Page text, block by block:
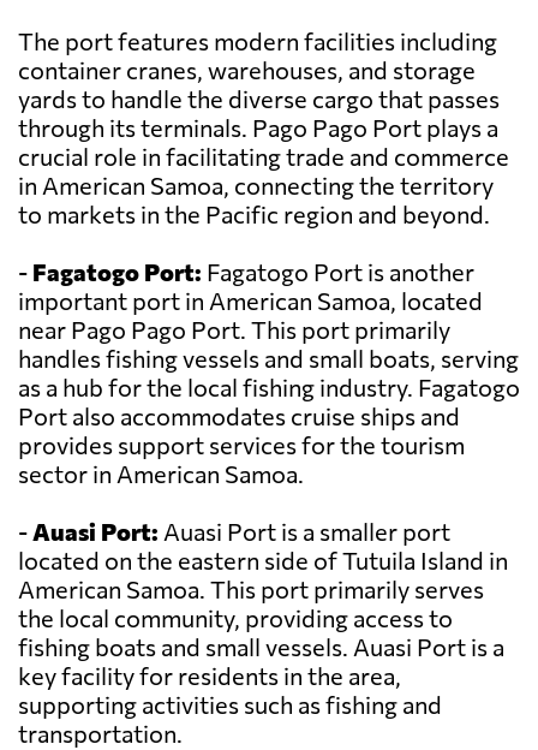
The port features modern facilities including
container cranes, warehouses, and storage
yards to handle the diverse cargo that passes
through its terminals. Pago Pago Port plays a
crucial role in facilitating trade and commerce
in American Samoa, connecting the territory
to markets in the Pacific region and beyond.
- Fagatogo Port: Fagatogo Port is another
important port in American Samoa, located
near Pago Pago Port. This port primarily
handles fishing vessels and small boats, serving
as a hub for the local fishing industry. Fagatogo
Port also accommodates cruise ships and
provides support services for the tourism
sector in American Samoa.
-Auasi Port: Auasi Port is a smaller port
located on the eastern side of Tutuila Island in
American Samoa. This port primarily serves
the local community, providing access to
fishing boats and small vessels. Auasi Port is a
key facility for residents in the area,
supporting activities such as fishing and
transportation.